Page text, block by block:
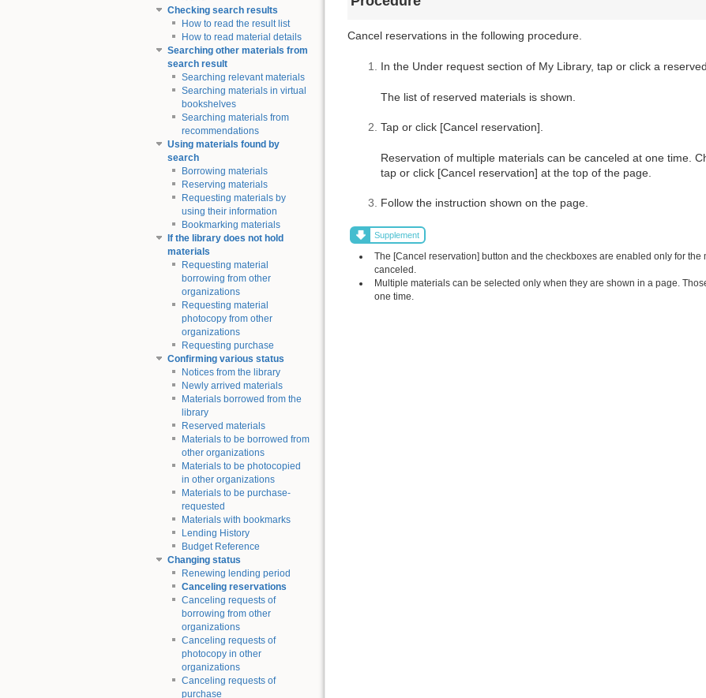
Checking search results
How to read the result list
How to read material details
Searching other materials from
search result
Searching relevant materials
Searching materials in virtual
bookshelves
Searching materials from
recommendations
Using materials found by
search
Borrowing materials
Reserving materials
Requesting materials by
using their information
Bookmarking materials
If the library does not hold
materials
Requesting material
borrowing from other
organizations
Requesting material
photocopy from other
organizations
Requesting purchase
Confirming various status
Notices from the library
Newly arrived materials
Materials borrowed from the
library
Reserved materials
Materials to be borrowed from
other organizations
Materials to be photocopied
in other organizations
Materials to be purchase-
requested
Materials with bookmarks
Lending History
Budget Reference
Changing status
Renewing lending period
Canceling reservations
Canceling requests of
borrowing from other
organizations
Canceling requests of
photocopy in other
organizations
Canceling requests of
purchase
Cancel reservations in the following procedure.
In the Under request section of My Library, tap or click a
The list of reserved materials is shown.
Tap or click [Cancel reservation].
Reservation of multiple materials can be canceled at one time.
tap or click [Cancel reservation] at the top of the page.
Follow the instruction shown on the page.
Supplement
The [Cancel reservation] button and the checkboxes are enabled only for
canceled.
Multiple materials can be selected only when they are shown in a page.
one time.